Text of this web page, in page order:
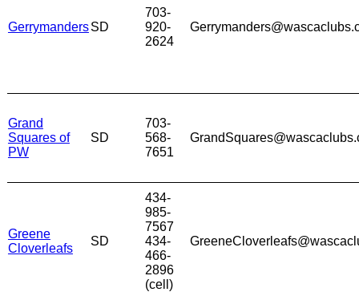
GerrymandersSD
703-
920-
2624
Grand
Squares of
PW
SD
703-
568-
7651
Greene
Cloverleafs
SD
434-
985-
7567
434-
466-
2896
(cell)